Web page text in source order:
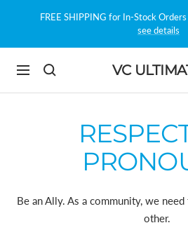
FREE SHIPPING for In-Stock
see details
Navigation VC
Be an Ally. As a community, we
other.